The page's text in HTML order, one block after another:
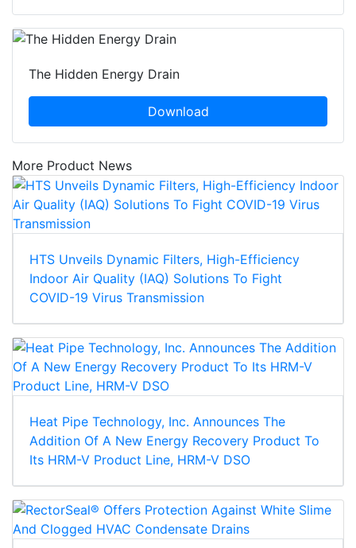
The Hidden Energy Drain
Download
More Product News
HTS Unveils Dynamic Filters, High-Efficiency
Indoor Air Quality (IAQ) Solutions To Fight
COVID-19 Virus Transmission
Heat Pipe Technology, Inc. Announces The
Addition Of A New Energy Recovery Product To
Its HRM-V Product Line, HRM-V DSO